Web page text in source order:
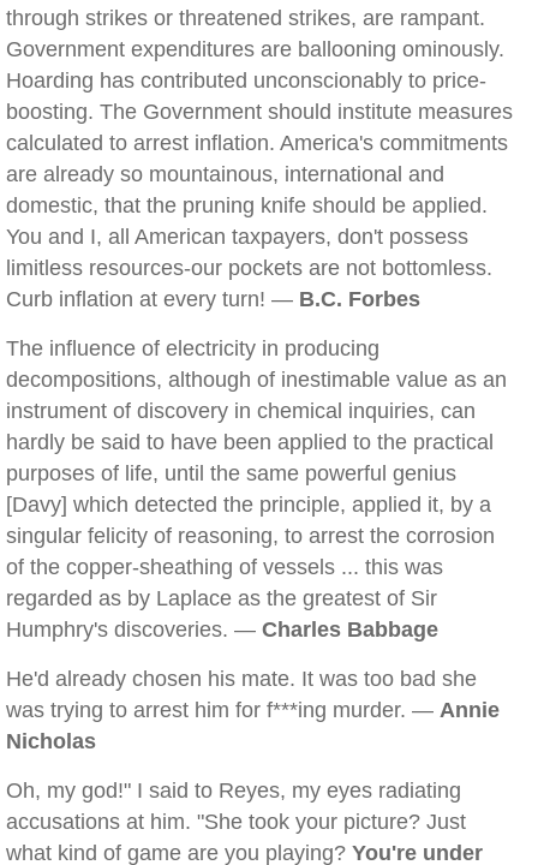
through strikes or threatened strikes, are rampant.
Government expenditures are ballooning ominously.
Hoarding has contributed unconscionably to price-
boosting. The Government should institute measures
calculated to arrest inflation. America's commitments
are already so mountainous, international and
domestic, that the pruning knife should be applied.
You and I, all American taxpayers, don't possess
limitless resources-our pockets are not bottomless.
Curb inflation at every turn! — B.C. Forbes
The influence of electricity in producing
decompositions, although of inestimable value as an
instrument of discovery in chemical inquiries, can
hardly be said to have been applied to the practical
purposes of life, until the same powerful genius
[Davy] which detected the principle, applied it, by a
singular felicity of reasoning, to arrest the corrosion
of the copper-sheathing of vessels ... this was
regarded as by Laplace as the greatest of Sir
Humphry's discoveries. — Charles Babbage
He'd already chosen his mate. It was too bad she
was trying to arrest him for f***ing murder. — Annie
Nicholas
Oh, my god!" I said to Reyes, my eyes radiating
accusations at him. "She took your picture? Just
what kind of game are you playing? You're under